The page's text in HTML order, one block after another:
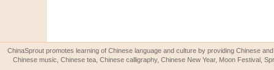
ChinaSprout promotes learning of Chinese language and culture by providing Chinese
Chinese music, Chinese tea, Chinese calligraphy, Chinese New Year, Moon Festival,